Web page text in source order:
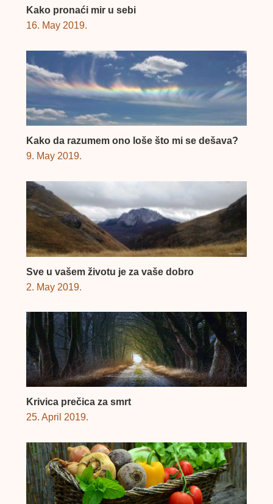
Kako pronaći mir u sebi
16. May 2019.
Kako da razumem ono loše što mi se dešava?
9. May 2019.
Sve u vašem životu je za vaše dobro
2. May 2019.
Krivica prečica za smrt
25. April 2019.